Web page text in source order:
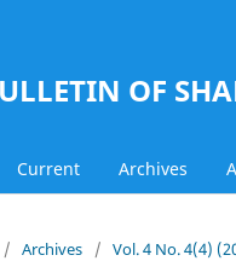
OF
Current Archives
/ Archives / Vol. 4 No. 4(4)